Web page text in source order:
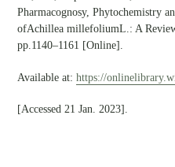
Pharmacognosy, Phytochemistry
ofAchillea millefoliumL.: A
pp.1140–1161 [Online].
Available at: https://
[Accessed 21 Jan. 2023].